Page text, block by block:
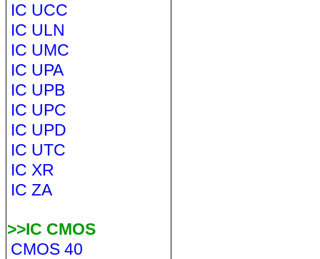
IC UCC
IC ULN
IC UMC
IC UPA
IC UPB
IC UPC
IC UPD
IC UTC
IC XR
IC ZA
>>IC CMOS
CMOS 40